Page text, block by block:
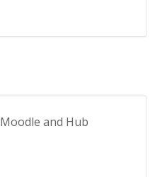
and Hub